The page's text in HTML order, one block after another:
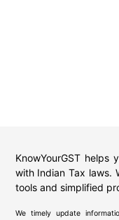
KnowYourGST helps
with Indian Tax laws.
tools and simplified
We timely update